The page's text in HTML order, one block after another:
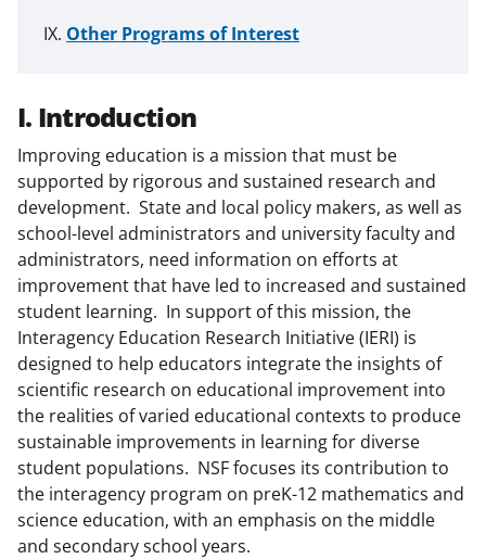
Other Programs of Interest
I. Introduction
Improving education is a mission that must be
supported by rigorous and sustained research and
development. State and local policy makers, as well as
school-level administrators and university faculty and
administrators, need information on efforts at
improvement that have led to increased and sustained
student learning. In support of this mission, the
Interagency Education Research Initiative (IERI) is
designed to help educators integrate the insights of
scientific research on educational improvement into
the realities of varied educational contexts to produce
sustainable improvements in learning for diverse
student populations. NSF focuses its contribution to
the interagency program on preK-12 mathematics and
science education, with an emphasis on the middle
and secondary school years.